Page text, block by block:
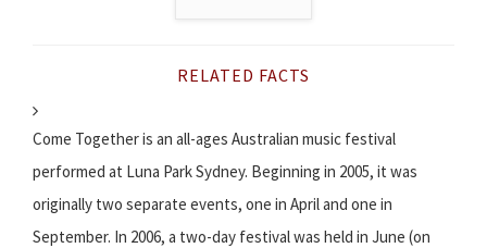
RELATED FACTS
Come Together is an all-ages Australian music festival
performed at Luna Park Sydney. Beginning in 2005, it was
originally two separate events, one in April and one in
September. In 2006, a two-day festival was held in June (on